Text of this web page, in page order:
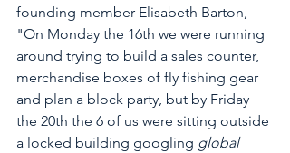
founding member Elisabeth Barton,
"On Monday the 16th we were running
around trying to build a sales counter,
merchandise boxes of fly fishing gear
and plan a block party, but by Friday
the 20th the 6 of us were sitting outside
a locked building googling global